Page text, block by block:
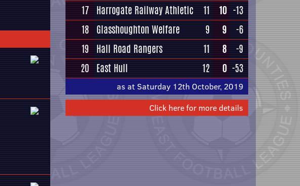
17 Harrogate Railway Athletic 11 10 -13
18 Glasshoughton Welfare 9 9
-6
19
Hall Road Rangers 11 8
-9
20 East Hull 12 0 -53
as at Saturday 12th October, 2019
Click here for more details